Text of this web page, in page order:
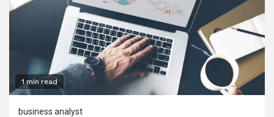
1 min read
business analyst